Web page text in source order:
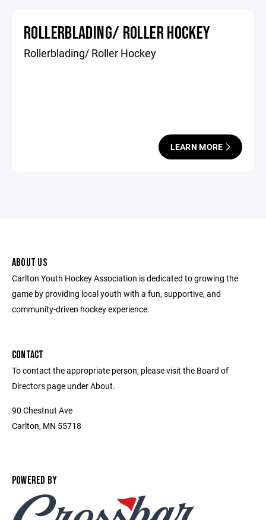
ROLLERBLADING/ ROLLER HOCKEY
Rollerblading/ Roller Hockey
LEARN MORE
ABOUT US
Carlton Youth Hockey Association is dedicated to growing the
game by providing local youth with a fun, supportive, and
community-driven hockey experience.
CONTACT
To contact the appropriate person, please visit the Board of
Directors page under About.
90 Chestnut Ave
Carlton, MN 55718
POWERED BY